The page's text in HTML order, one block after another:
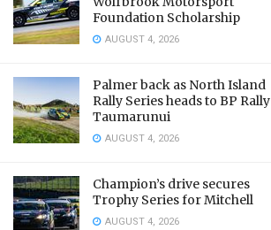
Foundation Scholarship
AUGUST 4, 2026
Palmer back as North Island
Rally Series heads to BP Rally
Taumarunui
AUGUST 4, 2026
Champion’s drive secures
Trophy Series for Mitchell
AUGUST 4, 2026